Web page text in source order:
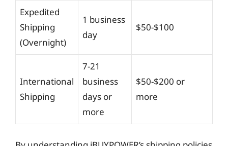
Expedited
Shipping
(Overnight)
1 business
day
$50-$100
International
Shipping
7-21
business
days or
more
$50-$200 or
more